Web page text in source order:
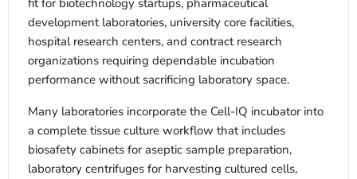
fit for biotechnology startups, pharmaceutical
development laboratories, university core facilities,
hospital research centers, and contract research
organizations requiring dependable incubation
performance without sacrificing laboratory space.
Many laboratories incorporate the Cell-IQ incubator into
a complete tissue culture workflow that includes
biosafety cabinets for aseptic sample preparation,
laboratory centrifuges for harvesting cultured cells,